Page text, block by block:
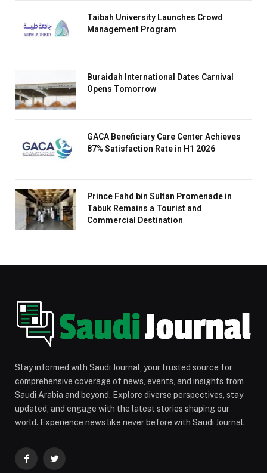
Taibah University Launches Crowd
Management Program
Buraidah International Dates Carnival
Opens Tomorrow
GACA Beneficiary Care Center Achieves
87% Satisfaction Rate in H1 2026
Prince Fahd bin Sultan Promenade in
Tabuk Remains a Tourist and
Commercial Destination
Stay informed with Saudi Journal, your trusted source for
comprehensive coverage of news, events, and insights from
Saudi Arabia and beyond. Explore diverse perspectives, stay
updated, and engage with the latest stories shaping our
world. Experience news like never before with Saudi Journal.
FacebookTwitter